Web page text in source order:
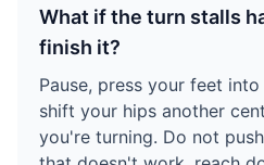
What if the turn stalls
finish it?
Pause, press your feet
shift your hips another
you're turning. Do not